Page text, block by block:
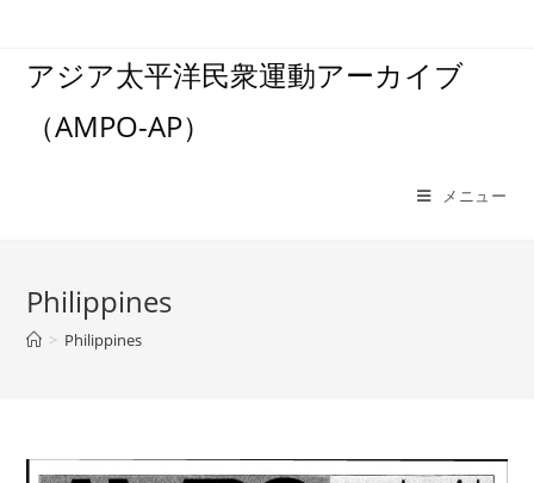
アジア太平洋民衆運動アーカイブ
（AMPO-AP）
メニュー
Philippines
> Philippines